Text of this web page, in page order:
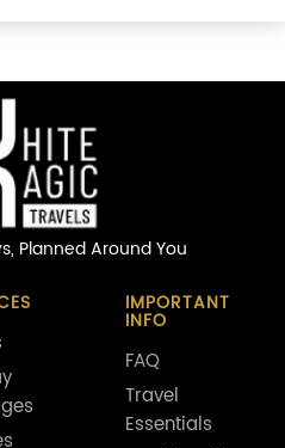
Planned Around You
IMPORTANT
INFO
FAQ
Travel
Essentials